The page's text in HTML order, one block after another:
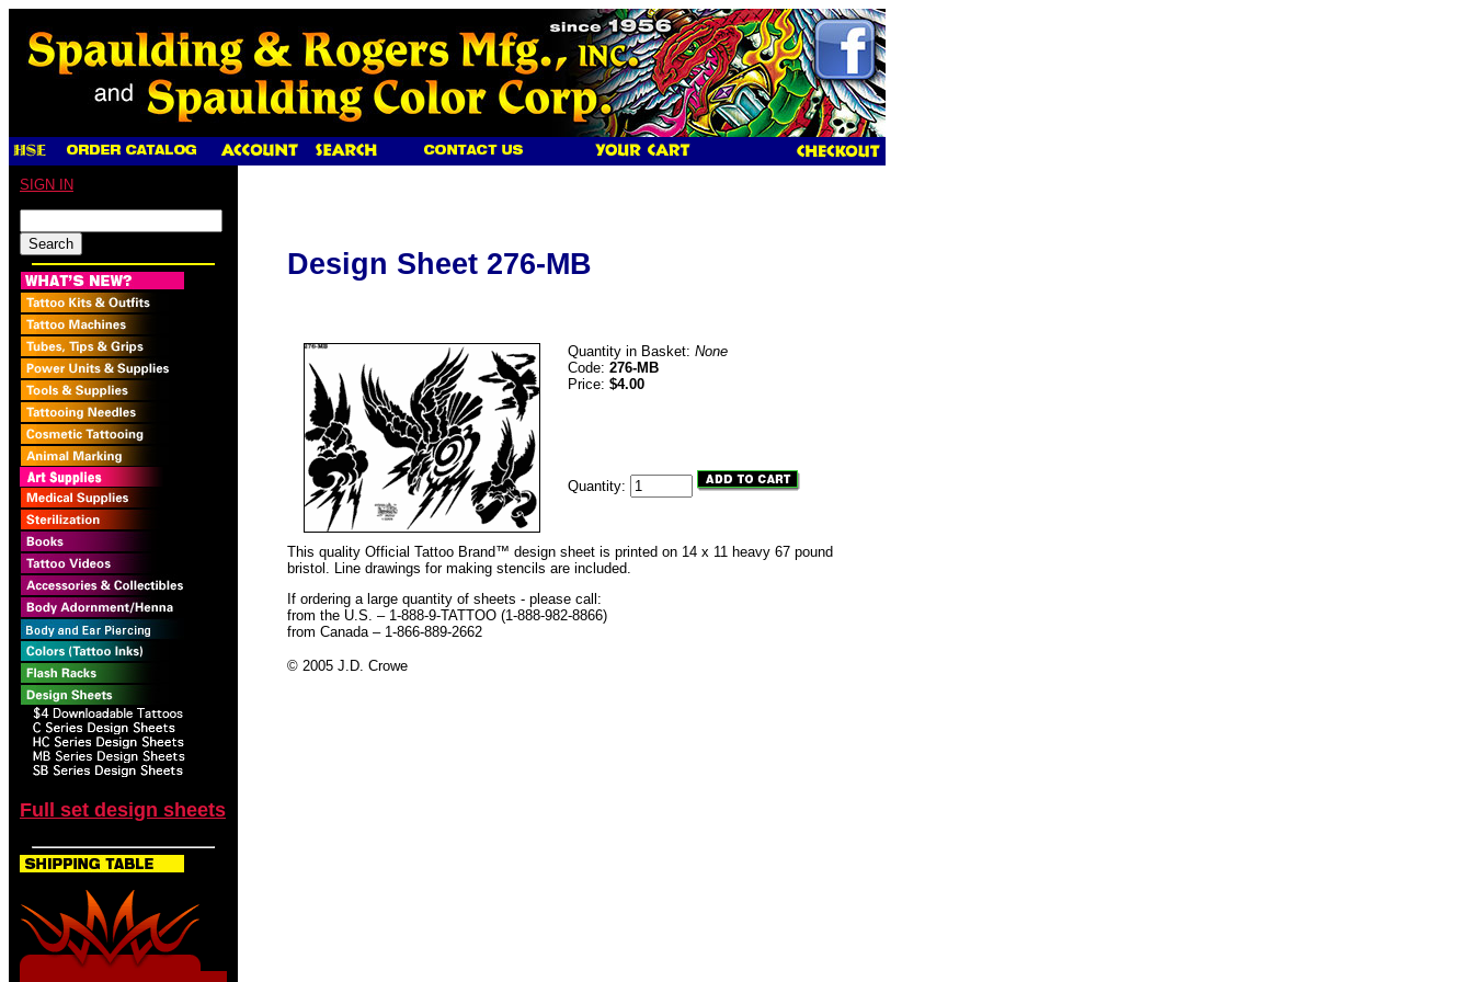
SIGN IN
Full set design sheets
Design Sheet 276-MB
Quantity in Basket: None
Code: 276-MB
Price: $4.00
Quantity:
This quality Official Tattoo Brand™ design sheet is printed on 14 x 11 heavy 67 pound
bristol. Line drawings for making stencils are included.
If ordering a large quantity of sheets - please call:
from the U.S. – 1-888-9-TATTOO (1-888-982-8866)
from Canada – 1-866-889-2662
© 2005 J.D. Crowe